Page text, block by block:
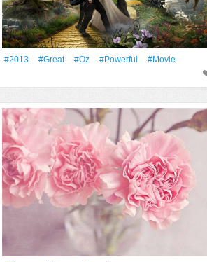
#2013 #Great #Oz #Powerful
#Movie